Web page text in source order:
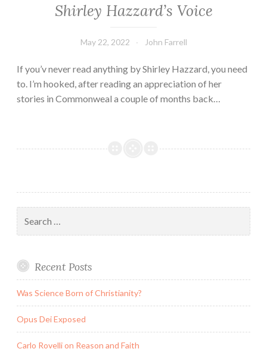
Shirley Hazzard’s Voice
May 22, 2022 John Farrell
If you’v never read anything by Shirley Hazzard, you need
to. I’m hooked, after reading an appreciation of her
stories in Commonweal a couple of months back…
for:
Recent Posts
Was Science Born of Christianity?
Opus Dei Exposed
Carlo Rovelli on Reason and Faith